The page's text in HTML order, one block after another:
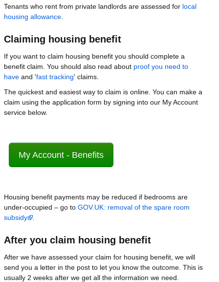
Tenants who rent from private landlords are assessed for local
housing allowance
Claiming housing benefit
If you want to claim housing benefit you should complete a
benefit claim. You should also read about proof you need to
have and 'fast tracking' claims.
The quickest and easiest way to claim is online. You can make a
claim using the application form by signing into our My Account
service below.
My Account - Benefits
Housing benefit payments may be reduced if bedrooms are
under-occupied – go to GOV.UK: removal of the spare room
subsidy
After you claim housing benefit
After we have assessed your claim for housing benefit, we will
send you a letter in the post to let you know the outcome. This is
usually 2 weeks after we get all the information we need.